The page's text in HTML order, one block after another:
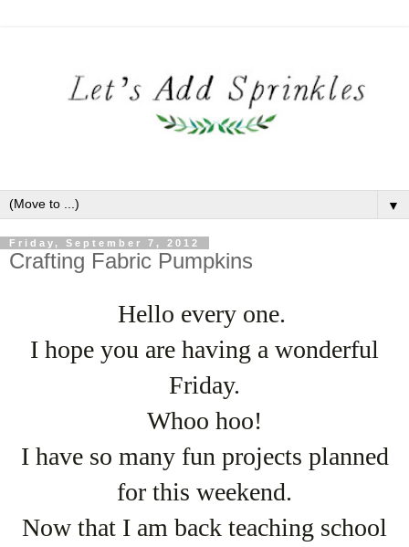
▼
Friday, September 7, 2012
Crafting Fabric Pumpkins
Hello every one.
I hope you are having a wonderful
Friday.
Whoo hoo!
I have so many fun projects planned
for this weekend.
Now that I am back teaching school